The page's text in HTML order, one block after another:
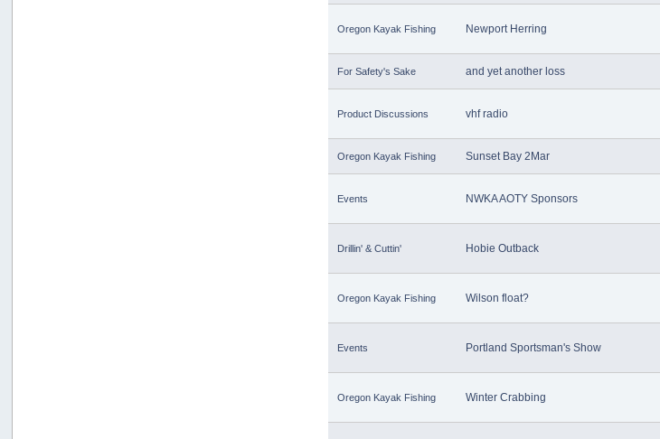
Oregon Kayak Fishing Newport Herring
For Safety's Sake and yet another loss
Product Discussions vhf radio
Oregon Kayak Fishing Sunset Bay 2Mar
Events NWKA AOTY Sponsors
Drillin' & Cuttin' Hobie Outback
Oregon Kayak Fishing Wilson float?
Events Portland Sportsman's Show
Oregon Kayak Fishing Winter Crabbing